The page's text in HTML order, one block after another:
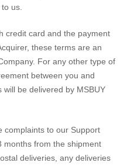
us.
credit card and the payment
these terms are an
For any other type of
between you and
will be delivered by MSBUY
complaints to our Support
months from the shipment
deliveries, any deliveries